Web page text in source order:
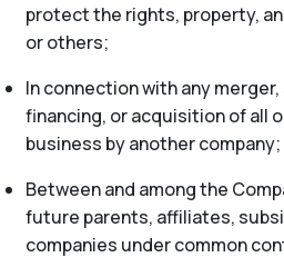
protect the rights, property,
or others;
In connection with any
financing, or acquisition of all
business by another company;
Between and among the
future parents, affiliates,
companies under common